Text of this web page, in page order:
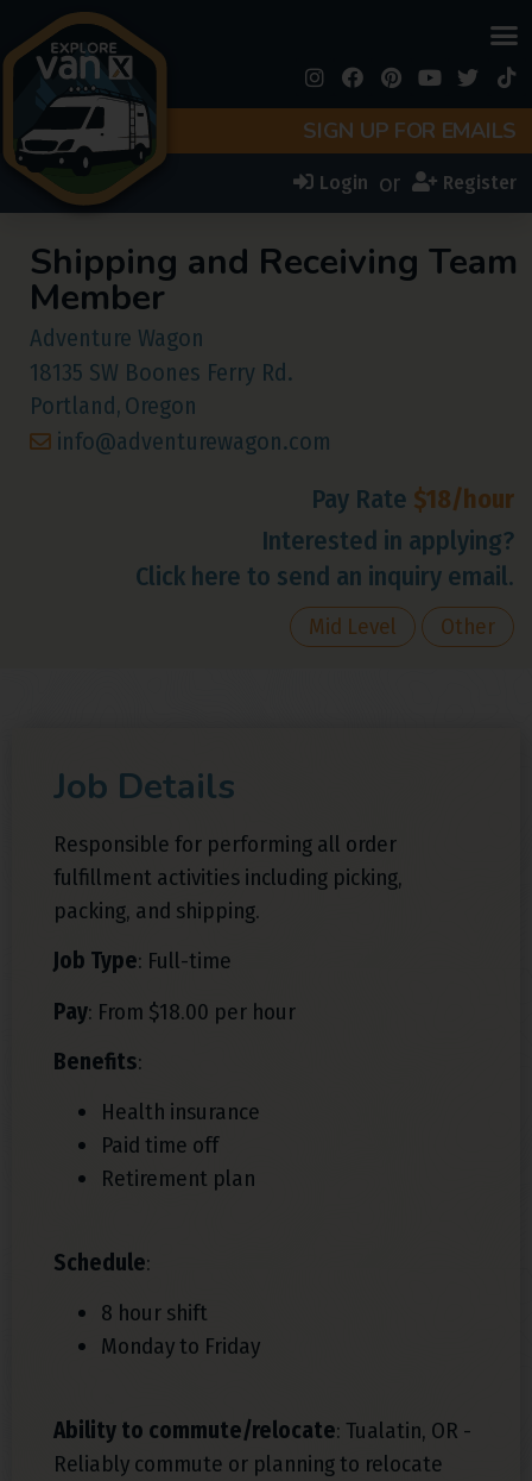
SIGN UP FOR EMAILS
Login or Register
Shipping and Receiving Team
Member
Adventure Wagon
18135 SW Boones Ferry Rd.
Portland, Oregon
info@adventurewagon.com
Pay Rate $18/hour
Interested in applying?
Click here to send an inquiry email.
Mid Level Other
Job Details
Responsible for performing all order
fulfillment activities including picking,
packing, and shipping.
Job Type: Full-time
Pay: From $18.00 per hour
Benefits:
Health insurance
Paid time off
Retirement plan
Schedule:
8 hour shift
Monday to Friday
Ability to commute/relocate: Tualatin, OR -
Reliably commute or planning to relocate